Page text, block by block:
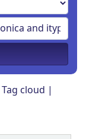
Tag cloud